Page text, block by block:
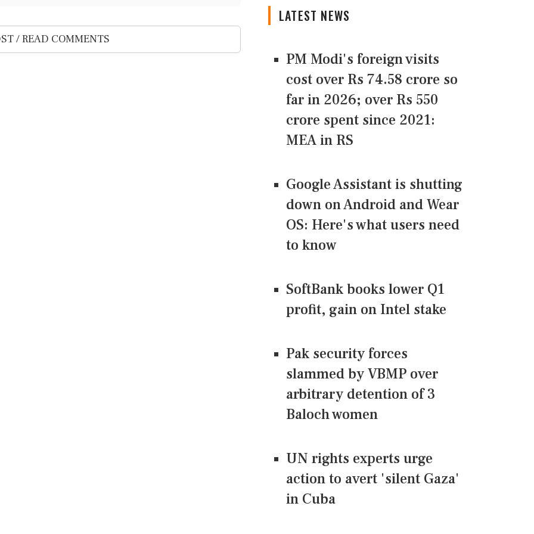
/ READ COMMENTS
LATEST NEWS
PM Modi's foreign visits
cost over Rs 74.58 crore so
far in 2026; over Rs 550
crore spent since 2021:
MEA in RS
Google Assistant is shutting
down on Android and Wear
OS: Here's what users need
to know
SoftBank books lower Q1
profit, gain on Intel stake
Pak security forces
slammed by VBMP over
arbitrary detention of 3
Baloch women
UN rights experts urge
action to avert 'silent Gaza'
in Cuba